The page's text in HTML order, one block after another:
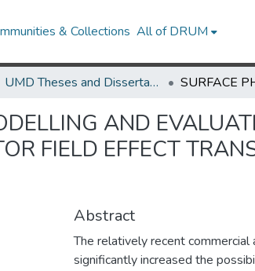
& Collections All of DRUM
UMD Theses and Dissertations
AND
FIELD EFFECT
Abstract
The relatively recent commercial
significantly increased the